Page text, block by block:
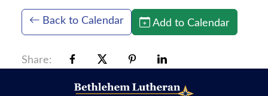
Back to Calendar Add to Calendar
Share: